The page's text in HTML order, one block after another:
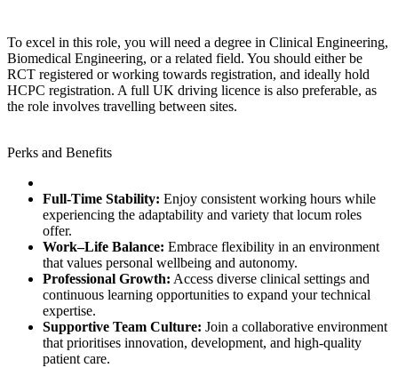
To excel in this role, you will need a degree in Clinical Engineering,
Biomedical Engineering, or a related field. You should either be
RCT registered or working towards registration, and ideally hold
HCPC registration. A full UK driving licence is also preferable, as
the role involves travelling between sites.
Perks and Benefits
Full‑Time Stability: Enjoy consistent working hours while
experiencing the adaptability and variety that locum roles
offer.
Work–Life Balance: Embrace flexibility in an environment
that values personal wellbeing and autonomy.
Professional Growth: Access diverse clinical settings and
continuous learning opportunities to expand your technical
expertise.
Supportive Team Culture: Join a collaborative environment
that prioritises innovation, development, and high‑quality
patient care.